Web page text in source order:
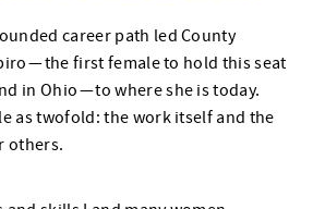
career path led County
— the first female to hold this seat
in Ohio — to where she is today.
as twofold: the work itself and the
others.